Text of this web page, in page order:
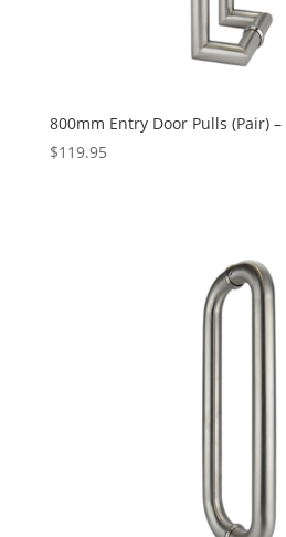
800mm Entry Door Pulls (Pair)
$119.95